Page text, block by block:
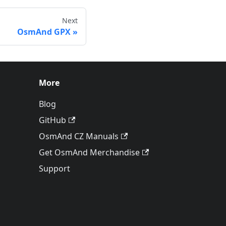
Next
OsmAnd GPX
More
Blog
GitHub
OsmAnd CZ Manuals
Get OsmAnd Merchandise
Support